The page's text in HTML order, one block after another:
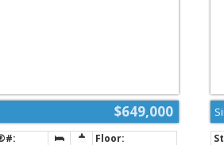
$649,000